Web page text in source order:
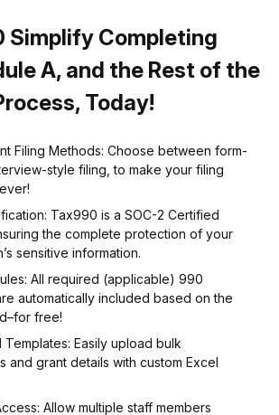
Simplify Completing
A, and the Rest of the
Today!
Filing Methods: Choose between form-
style filing, to make your filing
Tax990 is a SOC-2 Certified
the complete protection of your
sensitive information.
All required (applicable) 990
automatically included based on the
free!
Templates: Easily upload bulk
and grant details with custom Excel
Allow multiple staff members